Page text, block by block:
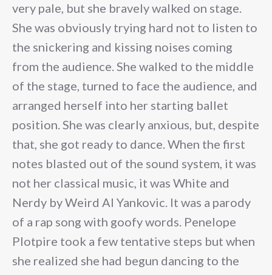
very pale, but she bravely walked on stage.
She was obviously trying hard not to listen to
the snickering and kissing noises coming
from the audience. She walked to the middle
of the stage, turned to face the audience, and
arranged herself into her starting ballet
position. She was clearly anxious, but, despite
that, she got ready to dance. When the first
notes blasted out of the sound system, it was
not her classical music, it was White and
Nerdy by Weird Al Yankovic. It was a parody
of a rap song with goofy words. Penelope
Plotpire took a few tentative steps but when
she realized she had begun dancing to the